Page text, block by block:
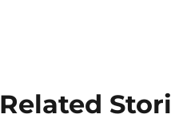
Related